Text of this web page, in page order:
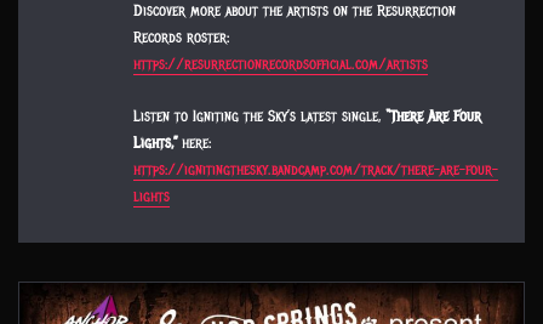
Discover more about the artists on the Resurrection
Records roster:
https://resurrectionrecordsofficial.com/artists
Listen to Igniting the Sky’s latest single,“There Are Four
Lights,”here:
https://ignitingthesky.bandcamp.com/track/there-are-four-
lights